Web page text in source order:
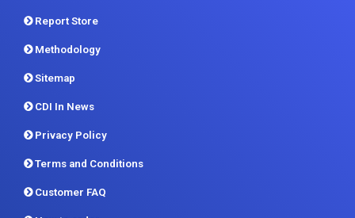
Report Store
Methodology
Sitemap
CDI In News
Privacy Policy
Terms and Conditions
Customer FAQ